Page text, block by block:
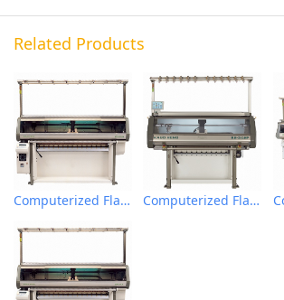
Related Products
Computerized Flat Knitting Machine Computerized Flat Knitting Machine